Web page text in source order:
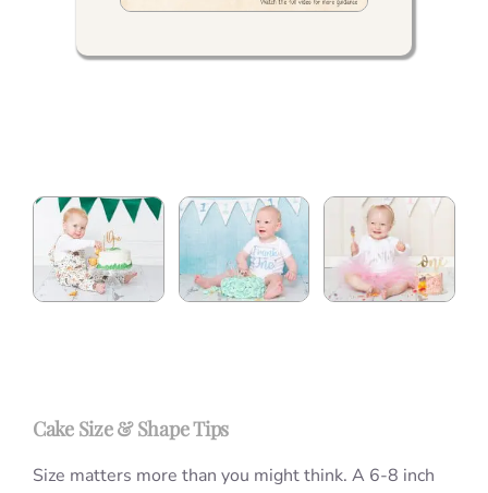
Cake Size & Shape Tips
Size matters more than you might think. A 6-8 inch